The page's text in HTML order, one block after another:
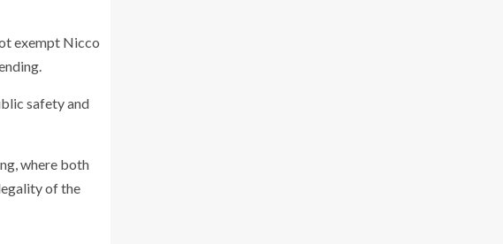
exempt Nicco
safety and
where both
of the